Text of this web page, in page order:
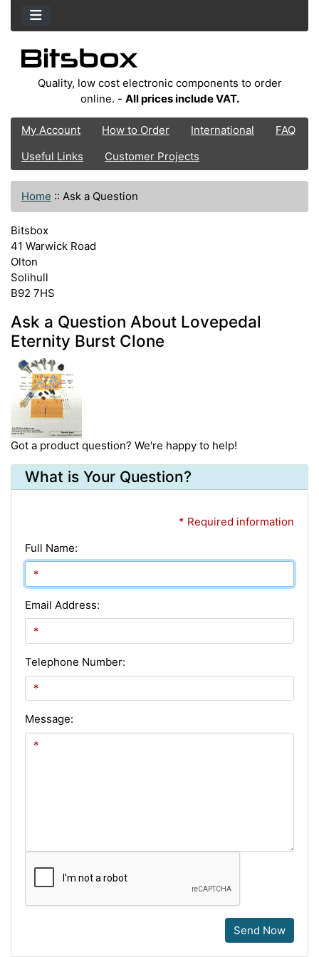
Quality, low cost electronic components to order
online. - All prices include VAT.
My Account How to Order International
FAQ
Useful Links
Customer Projects
Home :: Ask a Question
Bitsbox
41 Warwick Road
Olton
Solihull
B92 7HS
Ask a Question About Lovepedal
Eternity Burst Clone
Got a product question? We're happy to help!
What is Your Question?
* Required information
Full Name:
Email Address:
Telephone Number:
Message:
Send Now